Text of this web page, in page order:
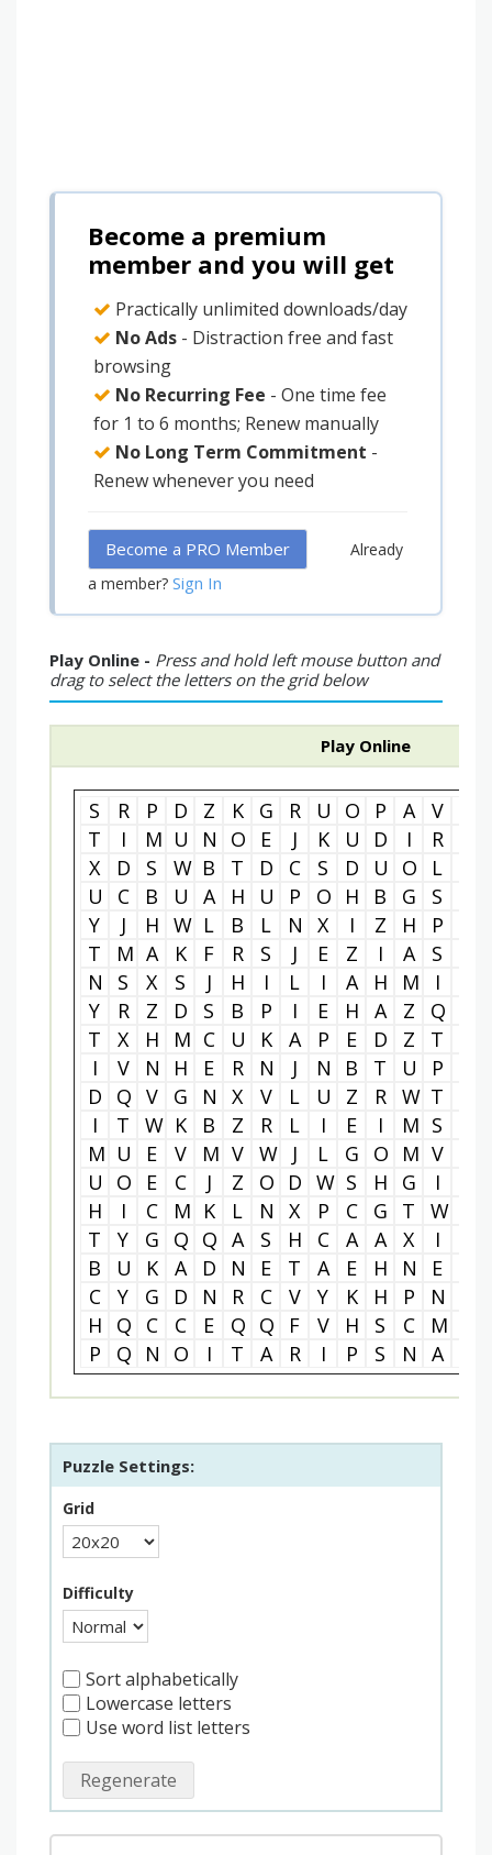
Become a premium
member and you will get
Practically unlimited downloads/day
No Ads - Distraction free and fast
browsing
No Recurring Fee - One time fee
for 1 to 6 months; Renew manually
No Long Term Commitment -
Renew whenever you need
Become a PRO Member
Already
a member? Sign In
Play Online - Press and hold left mouse button and
drag to select the letters on the grid below
Play Online
S R P D Z K G R U O P A V
T
I M U N O E J K U D I R
X
D S W B T D C S D U O L
U
C B U A H U P O H B G S
Y
J H W L B L N X I Z H P
T
M A K F R S J E Z I A S
N
S X S J H I L I A H M I
Y
R Z D S B P I E H A Z Q
T
X H M C U K A P E D Z T
I
V N H E R N J N B T U P
D
Q V G N X V L U Z R W T
I
T W K B Z R L I E I M S
M U E V M V W J L G O M V
U
O E C J Z O D W S H G I
H
I C M K L N X P C G T W
T
Y G Q Q A S H C A A X I
B
U K A D N E T A E H N E
C
Y G D N R C V Y K H P N
H
Q C C E Q Q F V H S C M
P
Q N O I T A R I P S N A
Puzzle Settings:
Grid
Difficulty
Sort alphabetically
Lowercase letters
Use word list letters
Regenerate